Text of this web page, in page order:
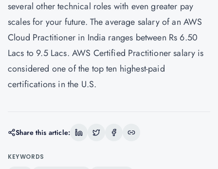
several other technical roles with even greater pay
scales for your future. The average salary of an AWS
Cloud Practitioner in India ranges between Rs 6.50
Lacs to 9.5 Lacs. AWS Certified Practitioner salary is
considered one of the top ten highest-paid
certifications in the U.S.
Share this article:
KEYWORDS